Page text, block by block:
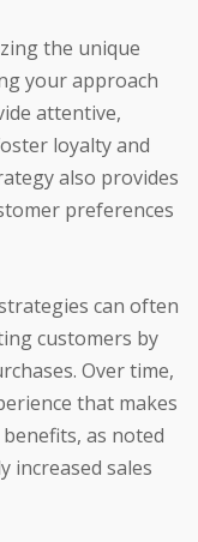
the unique
your approach
attentive,
loyalty and
also provides
preferences
can often
customers by
Over time,
that makes
as noted
increased sales